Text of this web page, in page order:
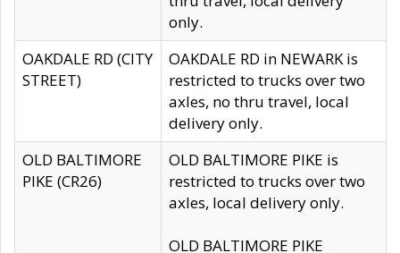
only.
OAKDALE RD (CITY
STREET)
OAKDALE RD in NEWARK is
restricted to trucks over two
axles, no thru travel, local
delivery only.
OLD BALTIMORE
PIKE (CR26)
OLD BALTIMORE PIKE is
restricted to trucks over two
axles, local delivery only.
OLD BALTIMORE PIKE